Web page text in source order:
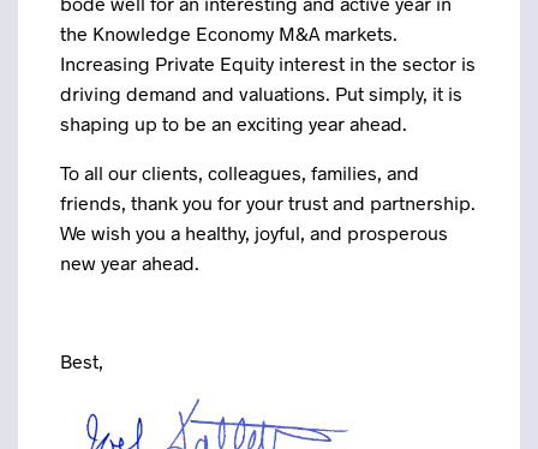
the Knowledge Economy M&A markets.
Increasing Private Equity interest in the sector is
driving demand and valuations. Put simply, it is
shaping up to be an exciting year ahead.
To all our clients, colleagues, families, and
friends, thank you for your trust and partnership.
We wish you a healthy, joyful, and prosperous
new year ahead.
Best,